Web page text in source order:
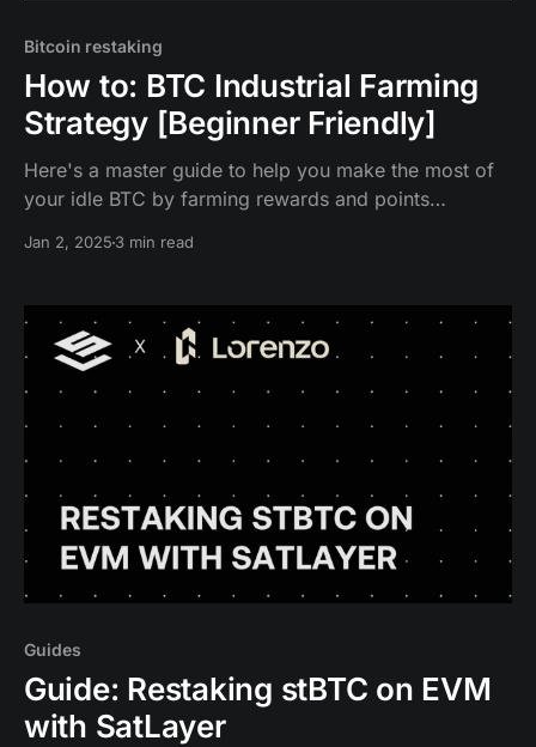
Bitcoin restaking
How to: BTC Industrial Farming
Strategy [Beginner Friendly]
Here's a master guide to help you make the most of
your idle BTC by farming rewards and points
Lombard, pumpBTC, Lorenzo and SatLayer.
Jan 2, 2025 3 min read
Guides
Guide: Restaking stBTC on EVM
with SatLayer